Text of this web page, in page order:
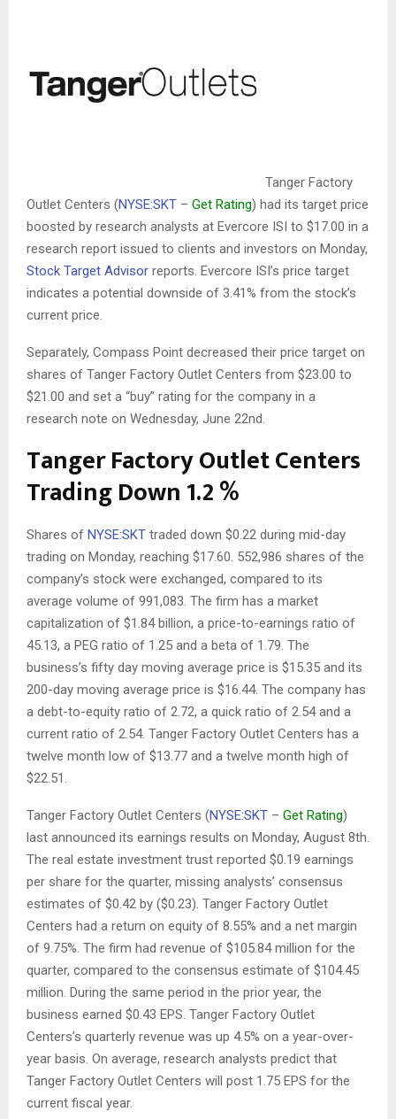
Tanger Factory
Outlet Centers (NYSE:SKT – Get Rating) had its target price
boosted by research analysts at Evercore ISI to $17.00 in a
research report issued to clients and investors on Monday,
Stock Target Advisor reports. Evercore ISI’s price target
indicates a potential downside of 3.41% from the stock’s
current price.
Separately, Compass Point decreased their price target on
shares of Tanger Factory Outlet Centers from $23.00 to
$21.00 and set a “buy” rating for the company in a
research note on Wednesday, June 22nd.
Tanger Factory Outlet Centers
Trading Down 1.2 %
Shares of NYSE:SKT traded down $0.22 during mid-day
trading on Monday, reaching $17.60. 552,986 shares of the
company’s stock were exchanged, compared to its
average volume of 991,083. The firm has a market
capitalization of $1.84 billion, a price-to-earnings ratio of
45.13, a PEG ratio of 1.25 and a beta of 1.79. The
business’s fifty day moving average price is $15.35 and its
200-day moving average price is $16.44. The company has
a debt-to-equity ratio of 2.72, a quick ratio of 2.54 and a
current ratio of 2.54. Tanger Factory Outlet Centers has a
twelve month low of $13.77 and a twelve month high of
$22.51.
Tanger Factory Outlet Centers (NYSE:SKT – Get Rating)
last announced its earnings results on Monday, August 8th.
The real estate investment trust reported $0.19 earnings
per share for the quarter, missing analysts’ consensus
estimates of $0.42 by ($0.23). Tanger Factory Outlet
Centers had a return on equity of 8.55% and a net margin
of 9.75%. The firm had revenue of $105.84 million for the
quarter, compared to the consensus estimate of $104.45
million. During the same period in the prior year, the
business earned $0.43 EPS. Tanger Factory Outlet
Centers’s quarterly revenue was up 4.5% on a year-over-
year basis. On average, research analysts predict that
Tanger Factory Outlet Centers will post 1.75 EPS for the
current fiscal year.